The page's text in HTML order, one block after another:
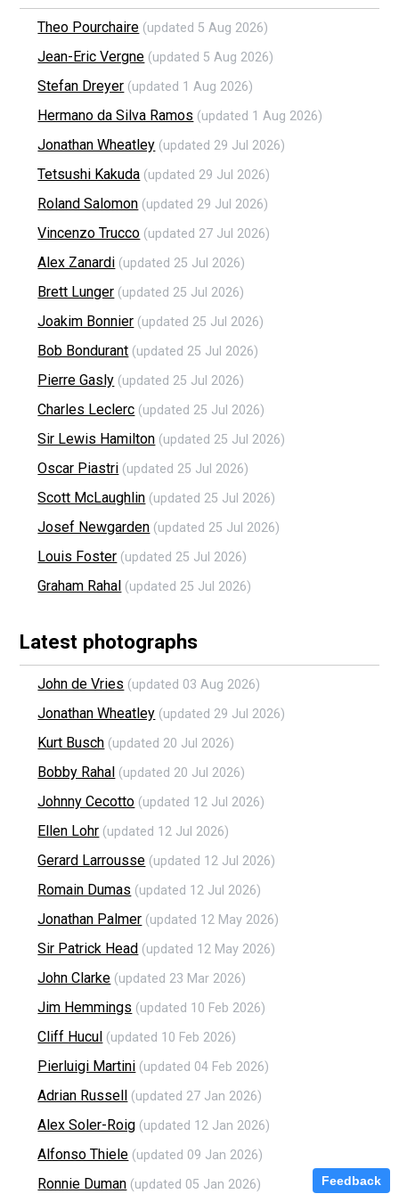
Theo Pourchaire (updated 5 Aug 2026)
Jean-Eric Vergne (updated 5 Aug 2026)
Stefan Dreyer (updated 1 Aug 2026)
Hermano da Silva Ramos (updated 1 Aug 2026)
Jonathan Wheatley (updated 29 Jul 2026)
Tetsushi Kakuda (updated 29 Jul 2026)
Roland Salomon (updated 29 Jul 2026)
Vincenzo Trucco (updated 27 Jul 2026)
Alex Zanardi (updated 25 Jul 2026)
Brett Lunger (updated 25 Jul 2026)
Joakim Bonnier (updated 25 Jul 2026)
Bob Bondurant (updated 25 Jul 2026)
Pierre Gasly (updated 25 Jul 2026)
Charles Leclerc (updated 25 Jul 2026)
Sir Lewis Hamilton (updated 25 Jul 2026)
Oscar Piastri (updated 25 Jul 2026)
Scott McLaughlin (updated 25 Jul 2026)
Josef Newgarden (updated 25 Jul 2026)
Louis Foster (updated 25 Jul 2026)
Graham Rahal (updated 25 Jul 2026)
Latest photographs
John de Vries (updated 03 Aug 2026)
Jonathan Wheatley (updated 29 Jul 2026)
Kurt Busch (updated 20 Jul 2026)
Bobby Rahal (updated 20 Jul 2026)
Johnny Cecotto (updated 12 Jul 2026)
Ellen Lohr (updated 12 Jul 2026)
Gerard Larrousse (updated 12 Jul 2026)
Romain Dumas (updated 12 Jul 2026)
Jonathan Palmer (updated 12 May 2026)
Sir Patrick Head (updated 12 May 2026)
John Clarke (updated 23 Mar 2026)
Jim Hemmings (updated 10 Feb 2026)
Cliff Hucul (updated 10 Feb 2026)
Pierluigi Martini (updated 04 Feb 2026)
Adrian Russell (updated 27 Jan 2026)
Alex Soler-Roig (updated 12 Jan 2026)
Alfonso Thiele (updated 09 Jan 2026)
Ronnie Duman (updated 05 Jan 2026) Feedback